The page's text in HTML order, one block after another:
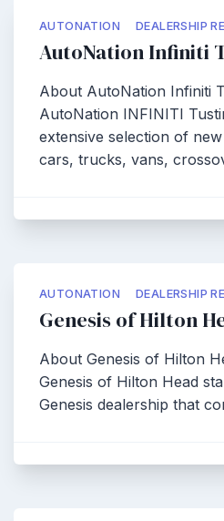
AUTONATION DEALERSHIP
AutoNation Infiniti
About AutoNation Infiniti
AutoNation INFINITI
extensive selection of
cars, trucks, vans,
AUTONATION DEALERSHIP
Genesis of Hilton
About Genesis of Hilton
Genesis of Hilton Head
Genesis dealership that